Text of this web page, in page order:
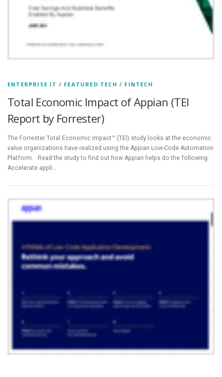
ENTERPRISE IT / FEATURED TECH / FINTECH
Total Economic Impact of Appian (TEI
Report by Forrester)
The Forrester Total Economic Impact™ (TEI) study looks at the economic
value organizations have realized using the Appian Low-Code Automation
Platform. Read the study to find out how Appian helps do the following:
Accelerate appli…